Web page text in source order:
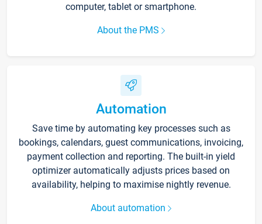
computer, tablet or smartphone.
About the PMS
Automation
Save time by automating key processes such as
bookings, calendars, guest communications, invoicing,
payment collection and reporting. The built-in yield
optimizer automatically adjusts prices based on
availability, helping to maximise nightly revenue.
About automation